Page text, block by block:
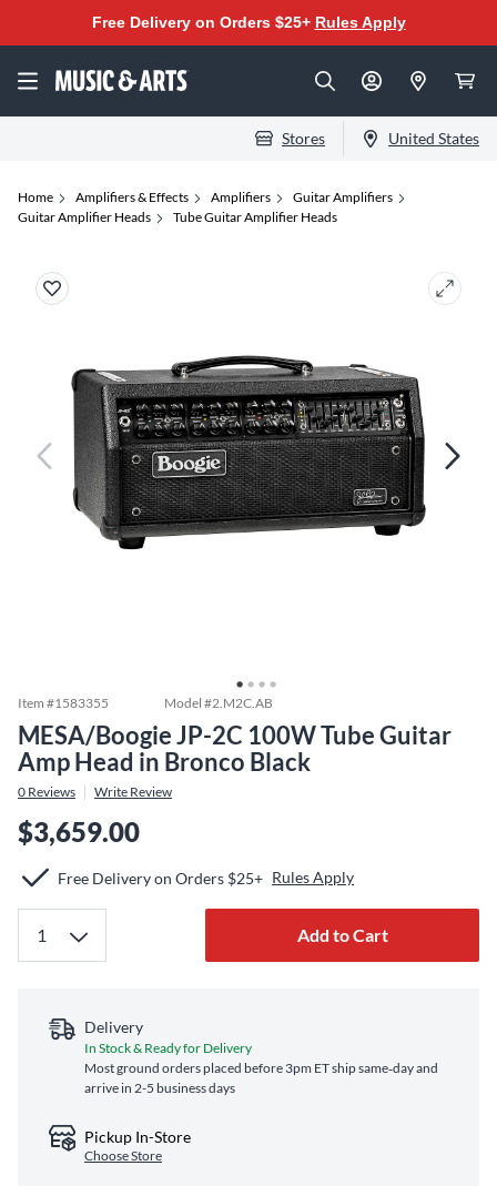
Free Delivery on Orders $25+ Rules Apply
Stores United States
Home Amplifiers & Effects Amplifiers
Guitar Amplifiers
Guitar Amplifier Heads
Tube Guitar Amplifier Heads
Item #1583355 Model #2.M2C.AB
MESA/Boogie JP-2C 100W Tube Guitar
Amp Head in Bronco Black
0 Reviews Write Review
$3,659.00
Free Delivery on Orders $25+ Rules Apply
Add to Cart
Delivery
In Stock & Ready for Delivery
Most ground orders placed before 3pm ET ship same‑day and
arrive in 2-5 business days
Pickup In-Store
Choose Store